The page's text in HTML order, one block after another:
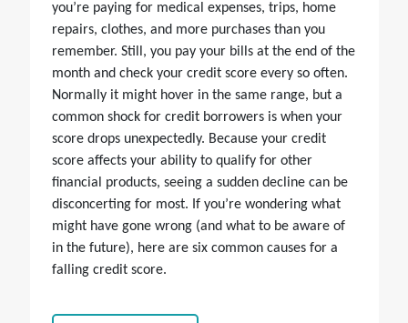
you’re paying for medical expenses, trips, home
repairs, clothes, and more purchases than you
remember. Still, you pay your bills at the end of the
month and check your credit score every so often.
Normally it might hover in the same range, but a
common shock for credit borrowers is when your
score drops unexpectedly. Because your credit
score affects your ability to qualify for other
financial products, seeing a sudden decline can be
disconcerting for most. If you’re wondering what
might have gone wrong (and what to be aware of
in the future), here are six common causes for a
falling credit score.